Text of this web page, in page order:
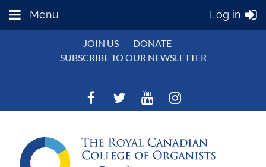
Menu Log in
JOIN US
DONATE
SUBSCRIBE TO OUR NEWSLETTER